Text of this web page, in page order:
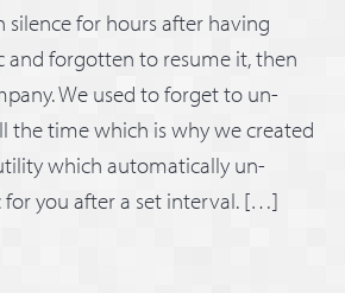
silence for hours after having
and forgotten to resume it, then
We used to forget to un-
the time which is why we created
which automatically un-
for you after a set interval. […]